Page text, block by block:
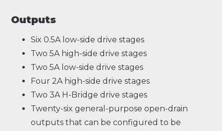
Outputs
Six 0.5A low-side drive stages
Two 5A high-side drive stages
Two 5A low-side drive stages
Four 2A high-side drive stages
Two 3A H-Bridge drive stages
Twenty-six general-purpose open-drain
outputs that can be configured to be